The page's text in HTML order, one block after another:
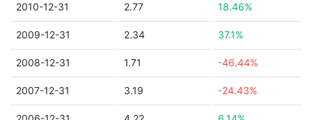
2010-12-31 2.77 18.46%
2009-12-31 2.34 37.1%
2008-12-31 1.71 -46.44%
2007-12-31 3.19 -24.43%